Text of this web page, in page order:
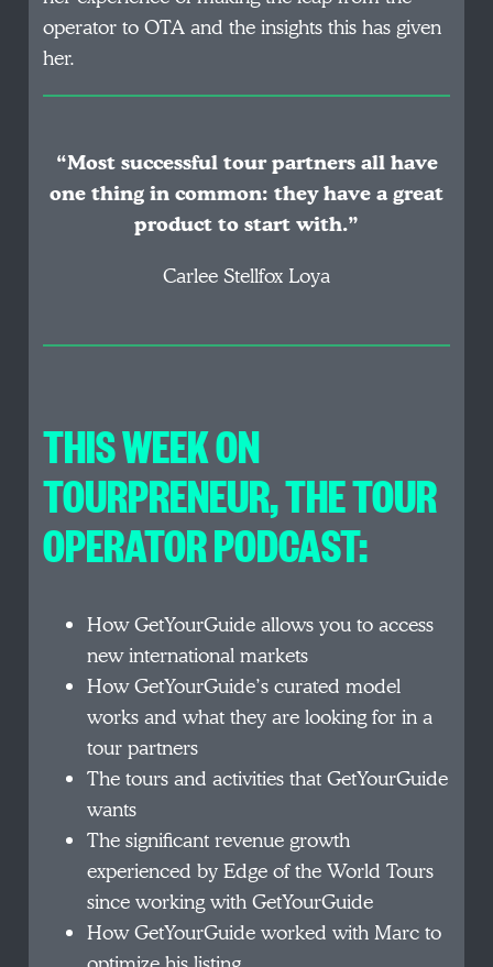
operator to OTA and the insights this has given
her.
“Most successful tour partners all have
one thing in common: they have a great
product to start with.”
Carlee Stellfox Loya
THIS WEEK ON
TOURPRENEUR, THE TOUR
OPERATOR PODCAST:
How GetYourGuide allows you to access
new international markets
How GetYourGuide’s curated model
works and what they are looking for in a
tour partners
The tours and activities that GetYourGuide
wants
The significant revenue growth
experienced by Edge of the World Tours
since working with GetYourGuide
How GetYourGuide worked with Marc to